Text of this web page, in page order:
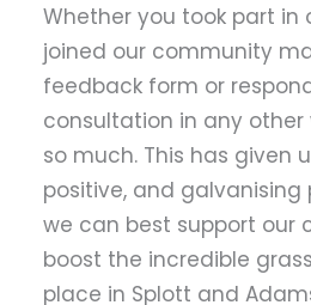
Whether you took part in
joined our community
feedback form or
consultation in any other
so much. This has given
positive, and
we can best support our
boost the incredible
place in Splott and